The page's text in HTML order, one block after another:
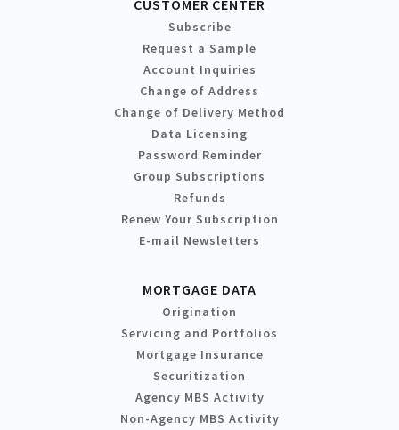
CUSTOMER CENTER
Subscribe
Request a Sample
Account Inquiries
Change of Address
Change of Delivery Method
Data Licensing
Password Reminder
Group Subscriptions
Refunds
Renew Your Subscription
E-mail Newsletters
MORTGAGE DATA
Origination
Servicing and Portfolios
Mortgage Insurance
Securitization
Agency MBS Activity
Non-Agency MBS Activity